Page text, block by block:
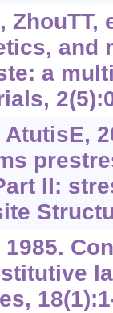
and
a
II:
1985.